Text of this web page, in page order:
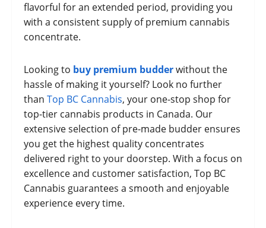
flavorful for an extended period, providing you
with a consistent supply of premium cannabis
concentrate.
Looking to buy premium budderwithout the
hassle of making it yourself? Look no further
than Top BC Cannabis, your one-stop shop for
top-tier cannabis products in Canada. Our
extensive selection of pre-made budder ensures
you get the highest quality concentrates
delivered right to your doorstep. With a focus on
excellence and customer satisfaction, Top BC
Cannabis guarantees a smooth and enjoyable
experience every time.